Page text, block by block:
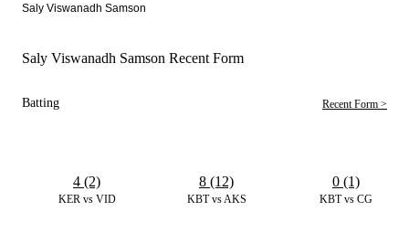
Saly Viswanadh Samson
Saly Viswanadh Samson Recent Form
Batting Recent Form >
KER vs VID
4 (2)
KBT vs AKS
8 (12)
KBT vs CG
0 (1)